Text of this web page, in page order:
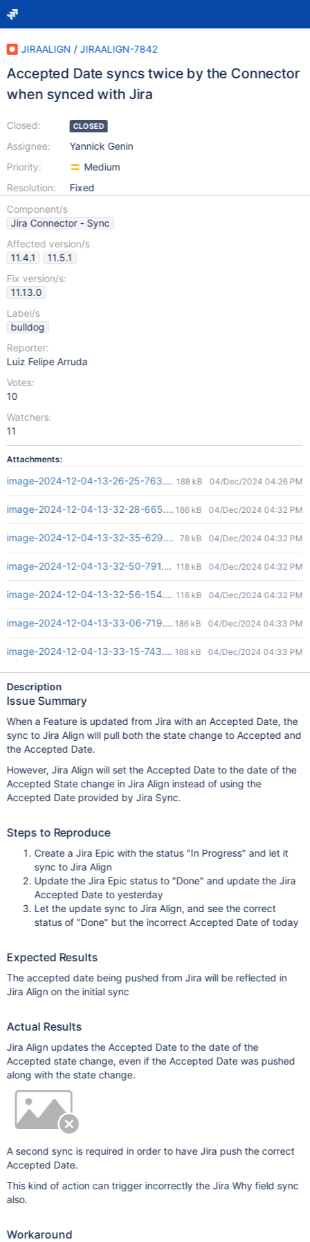
JIRAALIGN / JIRAALIGN-7842
Accepted Date syncs twice by the Connector
when synced with Jira
Closed:
Assignee:
Priority:
Resolution:
CLOSED
Yannick Genin
Medium
Fixed
Component/s
Jira Connector - Sync
Affected version/s
11.4.1
11.5.1
Fix version/s:
11.13.0
Label/s
bulldog
Reporter:
Luiz Felipe Arruda
Votes:
10
Watchers:
11
Attachments:
image-2024-12-04-13-26-25-763.png188 kB 04/Dec/2024 04:26 PM
image-2024-12-04-13-32-28-665.png186 kB 04/Dec/2024 04:32 PM
image-2024-12-04-13-32-35-629.png78 kB 04/Dec/2024 04:32 PM
image-2024-12-04-13-32-50-791.png118 kB 04/Dec/2024 04:32 PM
image-2024-12-04-13-32-56-154.png118 kB 04/Dec/2024 04:32 PM
image-2024-12-04-13-33-06-719.png186 kB 04/Dec/2024 04:33 PM
image-2024-12-04-13-33-15-743.png188 kB 04/Dec/2024 04:33 PM
Description
Issue Summary
When a Feature is updated from Jira with an Accepted Date, the
sync to Jira Align will pull both the state change to Accepted and
the Accepted Date.
However, Jira Align will set the Accepted Date to the date of the
Accepted State change in Jira Align instead of using the
Accepted Date provided by Jira Sync.
Steps to Reproduce
Create a Jira Epic with the status "In Progress" and let it
sync to Jira Align
Update the Jira Epic status to "Done" and update the Jira
Accepted Date to yesterday
Let the update sync to Jira Align, and see the correct
status of "Done" but the incorrect Accepted Date of today
Expected Results
The accepted date being pushed from Jira will be reflected in
Jira Align on the initial sync
Actual Results
Jira Align updates the Accepted Date to the date of the
Accepted state change, even if the Accepted Date was pushed
along with the state change.
A second sync is required in order to have Jira push the correct
Accepted Date.
This kind of action can trigger incorrectly the Jira Why field sync
also.
Workaround